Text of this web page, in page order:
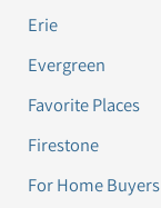
Erie
Evergreen
Favorite Places
Firestone
For Home Buyers